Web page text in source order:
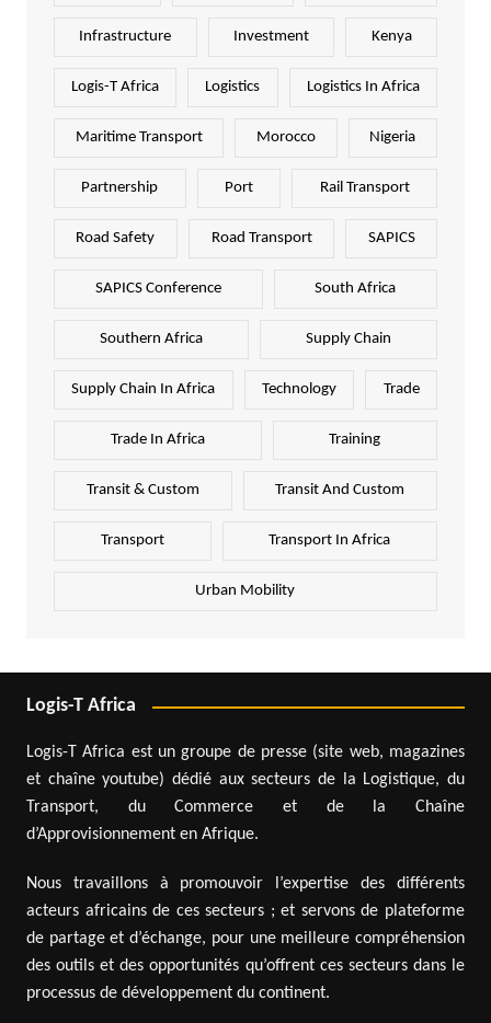
Infrastructure Investment Kenya
Logis-T Africa Logistics Logistics In Africa
Maritime Transport Morocco Nigeria
Partnership Port Rail Transport
Road Safety Road Transport SAPICS
SAPICS Conference South Africa
Southern Africa Supply Chain
Supply Chain In Africa Technology Trade
Trade In Africa Training
Transit & Custom Transit And Custom
Transport Transport In Africa
Urban Mobility
Logis-T Africa
Logis-T Africa est un groupe de presse (site web, magazines
et chaîne youtube) dédié aux secteurs de la Logistique, du
Transport, du Commerce et de la Chaîne
d’Approvisionnement en Afrique.
Nous travaillons à promouvoir l’expertise des différents
acteurs africains de ces secteurs ; et servons de plateforme
de partage et d’échange, pour une meilleure compréhension
des outils et des opportunités qu’offrent ces secteurs dans le
processus de développement du continent.